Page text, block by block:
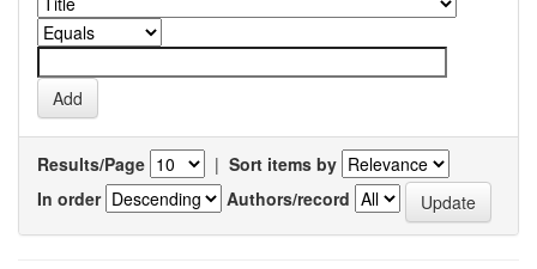
Results/Page | Sort items by
In order
Authors/record